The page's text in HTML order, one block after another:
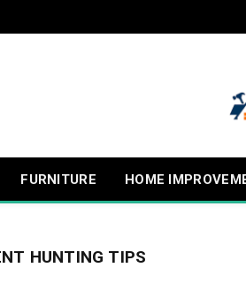
FURNITURE HOME
HUNTING TIPS